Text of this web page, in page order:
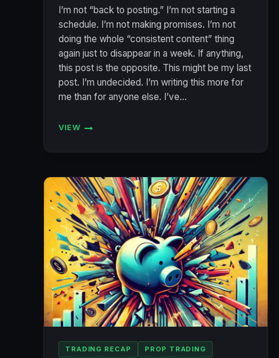
I’m not “back to posting.” I’m not starting a
schedule. I’m not making promises. I’m not
doing the whole “consistent content” thing
again just to disappear in a week. If anything,
this post is the opposite. This might be my last
post. I’m undecided. I’m writing this more for
me than for anyone else. I’ve…
VIEW
🥊
MY
LAST
POST
TRADING RECAP PROP TRADING